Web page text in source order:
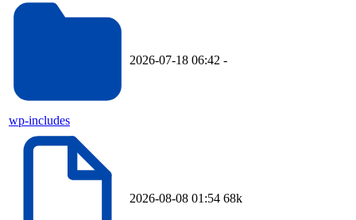
wp-includes
2026-07-18 06:42 -
2026-08-08 01:54 68k